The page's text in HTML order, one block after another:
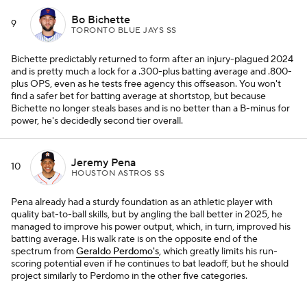
9 Bo Bichette
TORONTO BLUE JAYS SS
Bichette predictably returned to form after an injury-plagued 2024
and is pretty much a lock for a .300-plus batting average and .800-
plus OPS, even as he tests free agency this offseason. You won't
find a safer bet for batting average at shortstop, but because
Bichette no longer steals bases and is no better than a B-minus for
power, he's decidedly second tier overall.
10 Jeremy Pena
HOUSTON ASTROS SS
Pena already had a sturdy foundation as an athletic player with
quality bat-to-ball skills, but by angling the ball better in 2025, he
managed to improve his power output, which, in turn, improved his
batting average. His walk rate is on the opposite end of the
spectrum fromGeraldo Perdomo's, which greatly limits his run-
scoring potential even if he continues to bat leadoff, but he should
project similarly to Perdomo in the other five categories.